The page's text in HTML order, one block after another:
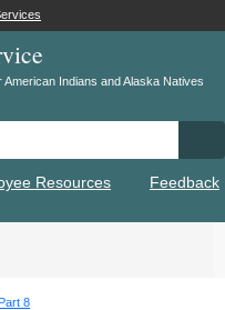
Indians and Alaska Natives
Resources Feedback
Part 8